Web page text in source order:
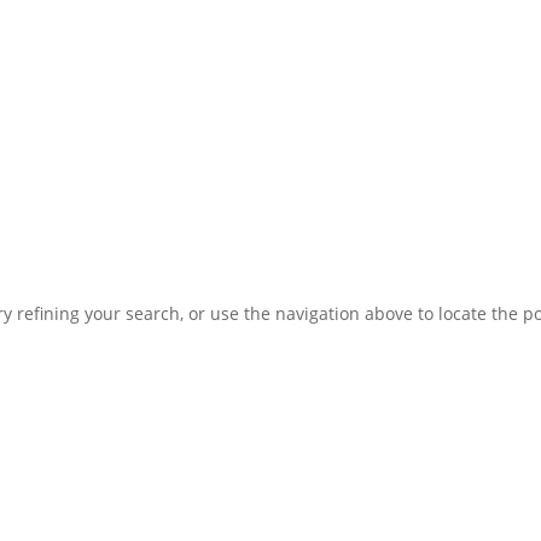
refining your search, or use the navigation above to locate the